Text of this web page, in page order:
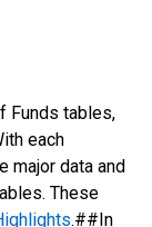
Funds tables,
each
major data and
These
.##In